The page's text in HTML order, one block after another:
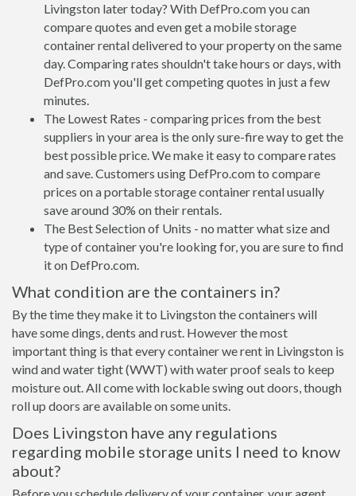
Livingston later today? With DefPro.com you can
compare quotes and even get a mobile storage
container rental delivered to your property on the same
day. Comparing rates shouldn't take hours or days, with
DefPro.com you'll get competing quotes in just a few
minutes.
The Lowest Rates - comparing prices from the best
suppliers in your area is the only sure-fire way to get the
best possible price. We make it easy to compare rates
and save. Customers using DefPro.com to compare
prices on a portable storage container rental usually
save around 30% on their rentals.
The Best Selection of Units - no matter what size and
type of container you're looking for, you are sure to find
it on DefPro.com.
What condition are the containers in?
By the time they make it to Livingston the containers will
have some dings, dents and rust. However the most
important thing is that every container we rent in Livingston is
wind and water tight (WWT) with water proof seals to keep
moisture out. All come with lockable swing out doors, though
roll up doors are available on some units.
Does Livingston have any regulations
regarding mobile storage units I need to know
about?